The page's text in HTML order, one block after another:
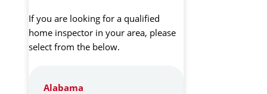
If you are looking for a qualified
home inspector in your area, please
select from the below.
Alabama